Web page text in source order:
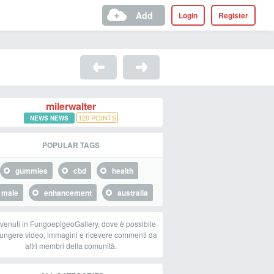
Register
Login
Add
milerwalter
NEWS NEWS 120 POINTS
POPULAR TAGS
gummies cbd
health
male
enhancement australia
in FungoepigeoGallery, dove è possibile
video, immagini e ricevere commenti da
altri membri della comunità.